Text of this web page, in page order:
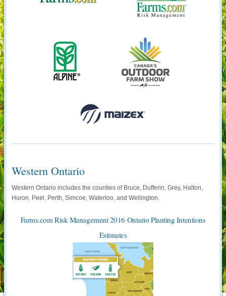
Western Ontario
Western Ontario includes the counties of Bruce, Dufferin, Grey, Halton,
Huron, Peel, Perth, Simcoe, Waterloo, and Wellington.
Farms.com Risk Management 2016 Ontario Planting Intentions
Estimates